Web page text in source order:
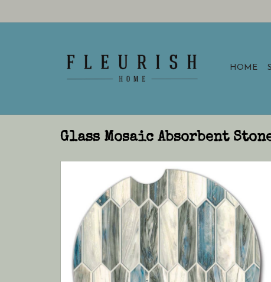
HOME
Glass Mosaic Absorbent